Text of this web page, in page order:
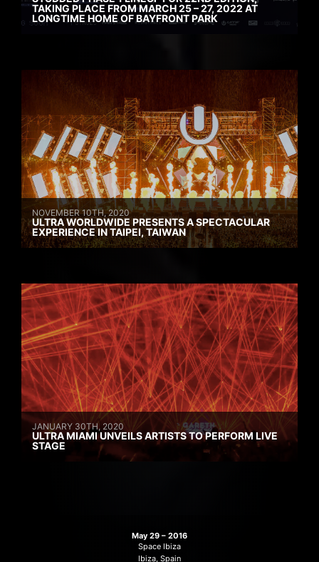
TAKING PLACE FROM MARCH 25 – 27, 2022 AT
LONGTIME HOME OF BAYFRONT PARK
NOVEMBER 10TH, 2020
ULTRA WORLDWIDE PRESENTS A SPECTACULAR
EXPERIENCE IN TAIPEI, TAIWAN
JANUARY 30TH, 2020
ULTRA MIAMI UNVEILS ARTISTS TO PERFORM LIVE
STAGE
May 29 – 2016
Space Ibiza
Ibiza, Spain